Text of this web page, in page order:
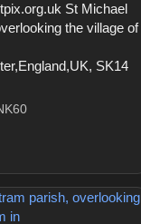
St Michael
the village of
SK14